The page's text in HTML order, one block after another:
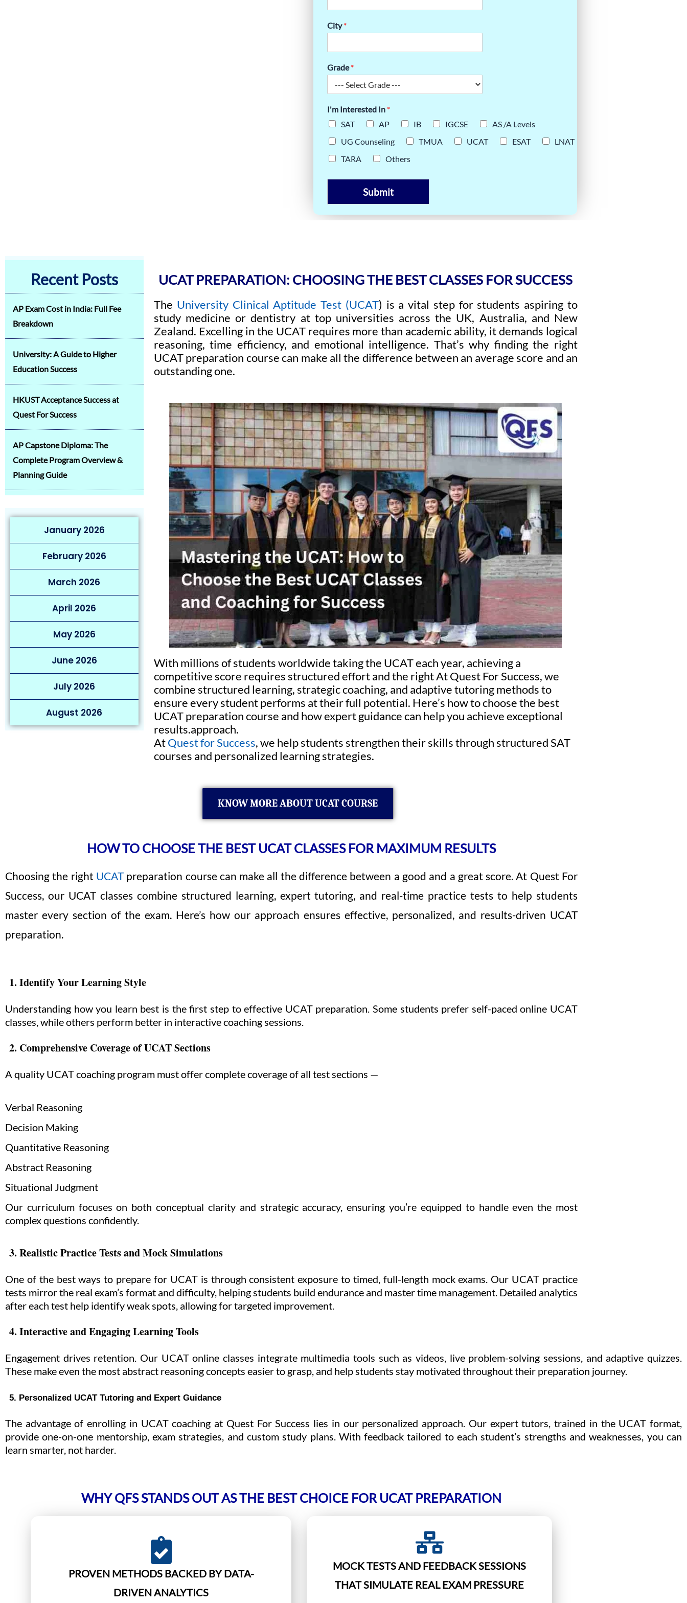
City*
Grade*
I'm Interested In *
SAT
AP IB IGCSE
AS /A Levels
UG Counseling
TMUA UCAT ESAT
LNAT
TARA
Others
Submit
Recent Posts
AP Exam Cost in India: Full Fee
Breakdown
University: A Guide to Higher
Education Success
HKUST Acceptance Success at
Quest For Success
AP Capstone Diploma: The
Complete Program Overview &
Planning Guide
January 2026
February 2026
March 2026
April 2026
May 2026
June 2026
July 2026
August 2026
UCAT PREPARATION: CHOOSING THE BEST CLASSES FOR SUCCESS
The University Clinical Aptitude Test (UCAT) is a vital step for students aspiring to
study medicine or dentistry at top universities across the UK, Australia, and New
Zealand. Excelling in the UCAT requires more than academic ability, it demands logical
reasoning, time efficiency, and emotional intelligence. That’s why finding the right
UCAT preparation course can make all the difference between an average score and an
outstanding one.
With millions of students worldwide taking the UCAT each year, achieving a
competitive score requires structured effort and the right At Quest For Success, we
combine structured learning, strategic coaching, and adaptive tutoring methods to
ensure every student performs at their full potential. Here’s how to choose the best
UCAT preparation course and how expert guidance can help you achieve exceptional
results.approach.
AtQuest for Success, we help students strengthen their skills through structured SAT
courses and personalized learning strategies.
KNOW MORE ABOUT UCAT COURSE
HOW TO CHOOSE THE BEST UCAT CLASSES FOR MAXIMUM RESULTS
Choosing the right UCATpreparation course can make all the difference between a good and a great score. At Quest For
Success, our UCAT classes combine structured learning, expert tutoring, and real-time practice tests to help students
master every section of the exam. Here’s how our approach ensures effective, personalized, and results-driven UCAT
preparation.
1. Identify Your Learning Style
Understanding how you learn best is the first step to effective UCAT preparation. Some students prefer self-paced online UCAT
classes, while others perform better in interactive coaching sessions.
2. Comprehensive Coverage of UCAT Sections
A quality UCAT coaching program must offer complete coverage of all test sections —
Verbal Reasoning
Decision Making
Quantitative Reasoning
Abstract Reasoning
Situational Judgment
Our curriculum focuses on both conceptual clarity and strategic accuracy, ensuring you’re equipped to handle even the most
complex questions confidently.
3. Realistic Practice Tests and Mock Simulations
One of the best ways to prepare for UCAT is through consistent exposure to timed, full-length mock exams. Our UCAT practice
tests mirror the real exam’s format and difficulty, helping students build endurance and master time management. Detailed analytics
after each test help identify weak spots, allowing for targeted improvement.
4. Interactive and Engaging Learning Tools
Engagement drives retention. Our UCAT online classes integrate multimedia tools such as videos, live problem-solving sessions, and adaptive quizzes.
These make even the most abstract reasoning concepts easier to grasp, and help students stay motivated throughout their preparation journey.
5. Personalized UCAT Tutoring and Expert Guidance
The advantage of enrolling in UCAT coaching at Quest For Success lies in our personalized approach. Our expert tutors, trained in the UCAT format,
provide one-on-one mentorship, exam strategies, and custom study plans. With feedback tailored to each student’s strengths and weaknesses, you can
learn smarter, not harder.
WHY QFS STANDS OUT AS THE BEST CHOICE FOR UCAT PREPARATION
PROVEN METHODS BACKED BY DATA-
DRIVEN ANALYTICS
MOCK TESTS AND FEEDBACK SESSIONS
THAT SIMULATE REAL EXAM PRESSURE